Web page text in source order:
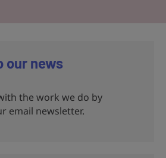
our news
the work we do by
email newsletter.